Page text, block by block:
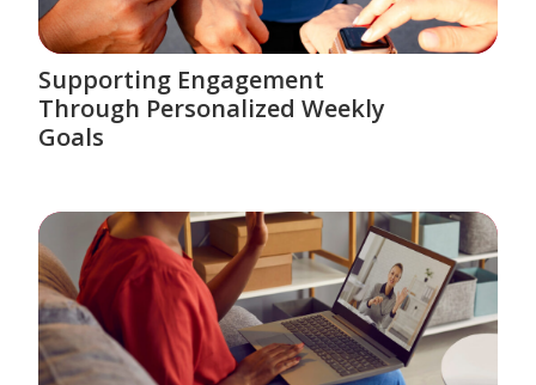
Supporting Engagement
Through Personalized Weekly
Goals